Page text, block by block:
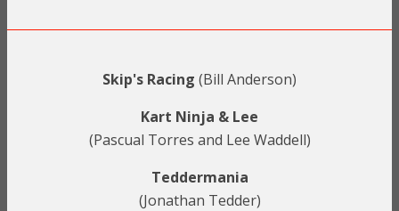
Skip's Racing (Bill Anderson)
Kart Ninja & Lee
(Pascual Torres and Lee Waddell)
Teddermania
(Jonathan Tedder)